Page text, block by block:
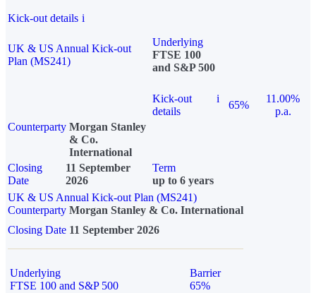
Kick-out details i
UK & US Annual Kick-out
Plan (MS241)
Underlying
FTSE 100
and S&P 500
Kick-out
details
i
65%
11.00%
p.a.
Counterparty Morgan Stanley
& Co.
International
Closing
Date
11 September
2026
Term
up to 6 years
UK & US Annual Kick-out Plan (MS241)
Counterparty Morgan Stanley & Co. International
Closing Date 11 September 2026
Underlying
FTSE 100 and S&P 500
Barrier
65%